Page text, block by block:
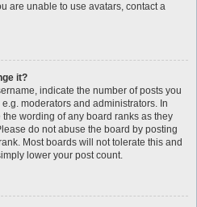
are unable to use avatars, contact a
it?
indicate the number of posts you
moderators and administrators. In
wording of any board ranks as they
do not abuse the board by posting
Most boards will not tolerate this and
lower your post count.